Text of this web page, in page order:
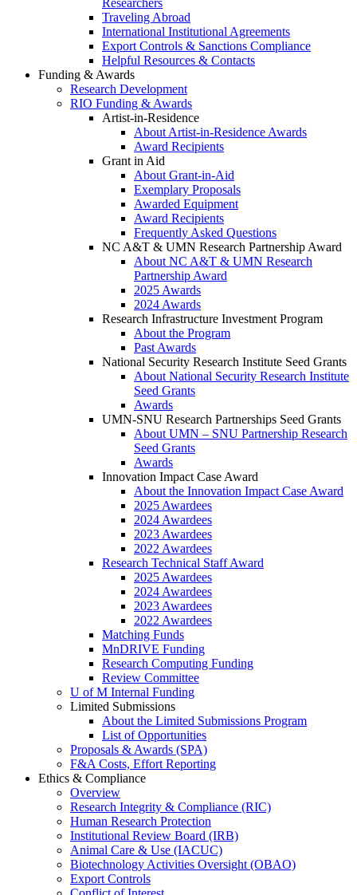
Researchers
Traveling Abroad
International Institutional Agreements
Export Controls & Sanctions Compliance
Helpful Resources & Contacts
Funding & Awards
Research Development
RIO Funding & Awards
Artist-in-Residence
About Artist-in-Residence Awards
Award Recipients
Grant in Aid
About Grant-in-Aid
Exemplary Proposals
Awarded Equipment
Award Recipients
Frequently Asked Questions
NC A&T & UMN Research Partnership Award
About NC A&T & UMN Research
Partnership Award
2025 Awards
2024 Awards
Research Infrastructure Investment Program
About the Program
Past Awards
National Security Research Institute Seed Grants
About National Security Research Institute
Seed Grants
Awards
UMN-SNU Research Partnerships Seed Grants
About UMN – SNU Partnership Research
Seed Grants
Awards
Innovation Impact Case Award
About the Innovation Impact Case Award
2025 Awardees
2024 Awardees
2023 Awardees
2022 Awardees
Research Technical Staff Award
2025 Awardees
2024 Awardees
2023 Awardees
2022 Awardees
Matching Funds
MnDRIVE Funding
Research Computing Funding
Review Committee
U of M Internal Funding
Limited Submissions
About the Limited Submissions Program
List of Opportunities
Proposals & Awards (SPA)
F&A Costs, Effort Reporting
Ethics & Compliance
Overview
Research Integrity & Compliance (RIC)
Human Research Protection
Institutional Review Board (IRB)
Animal Care & Use (IACUC)
Biotechnology Activities Oversight (OBAO)
Export Controls